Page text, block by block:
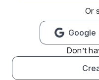
Or
Google
Don’t